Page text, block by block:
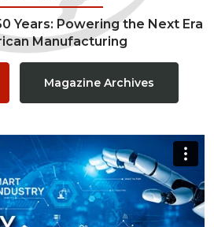
Years: Powering the Next Era
Manufacturing
Magazine Archives